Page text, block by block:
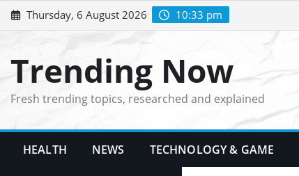
Skip
to
Thursday, 6 August 2026 10:33 pm
Trending Now
Fresh trending topics, researched and explained
HEALTH NEWS TECHNOLOGY & GAME